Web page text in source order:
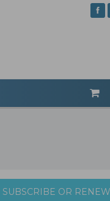
SUBSCRIBE OR RENEW